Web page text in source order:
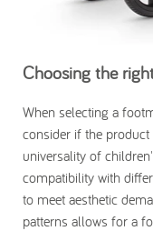
Choosing the
When selecting a
consider if the
universality of
compatibility with
to meet aesthetic
patterns allows for a